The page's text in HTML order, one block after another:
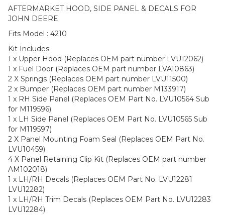
AFTERMARKET HOOD, SIDE PANEL & DECALS FOR
JOHN DEERE
Fits Model : 4210
Kit Includes:
1 x Upper Hood (Replaces OEM part number LVU12062)
1 x Fuel Door (Replaces OEM part number LVA10863)
2 X Springs (Replaces OEM part number LVU11500)
2 x Bumper (Replaces OEM part number M133917)
1 x RH Side Panel (Replaces OEM Part No. LVU10564 Sub
for M119596)
1 x LH Side Panel (Replaces OEM Part No. LVU10565 Sub
for M119597)
2 X Panel Mounting Foam Seal (Replaces OEM Part No.
LVU10459)
4 X Panel Retaining Clip Kit (Replaces OEM part number
AM102018)
1 x LH/RH Decals (Replaces OEM Part No. LVU12281
LVU12282)
1 x LH/RH Trim Decals (Replaces OEM Part No. LVU12283
LVU12284)